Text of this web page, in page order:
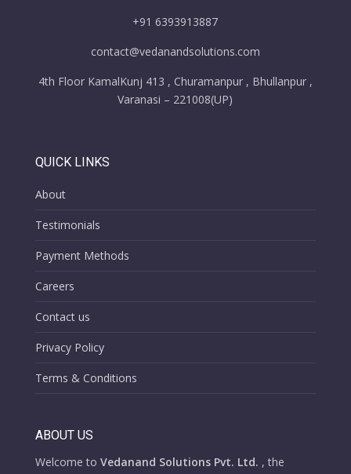
+91 6393913887
contact@vedanandsolutions.com
4th Floor KamalKunj 413 , Churamanpur , Bhullanpur ,
Varanasi – 221008(UP)
QUICK LINKS
About
Testimonials
Payment Methods
Careers
Contact us
Privacy Policy
Terms & Conditions
ABOUT US
Welcome to Vedanand Solutions Pvt. Ltd. , the